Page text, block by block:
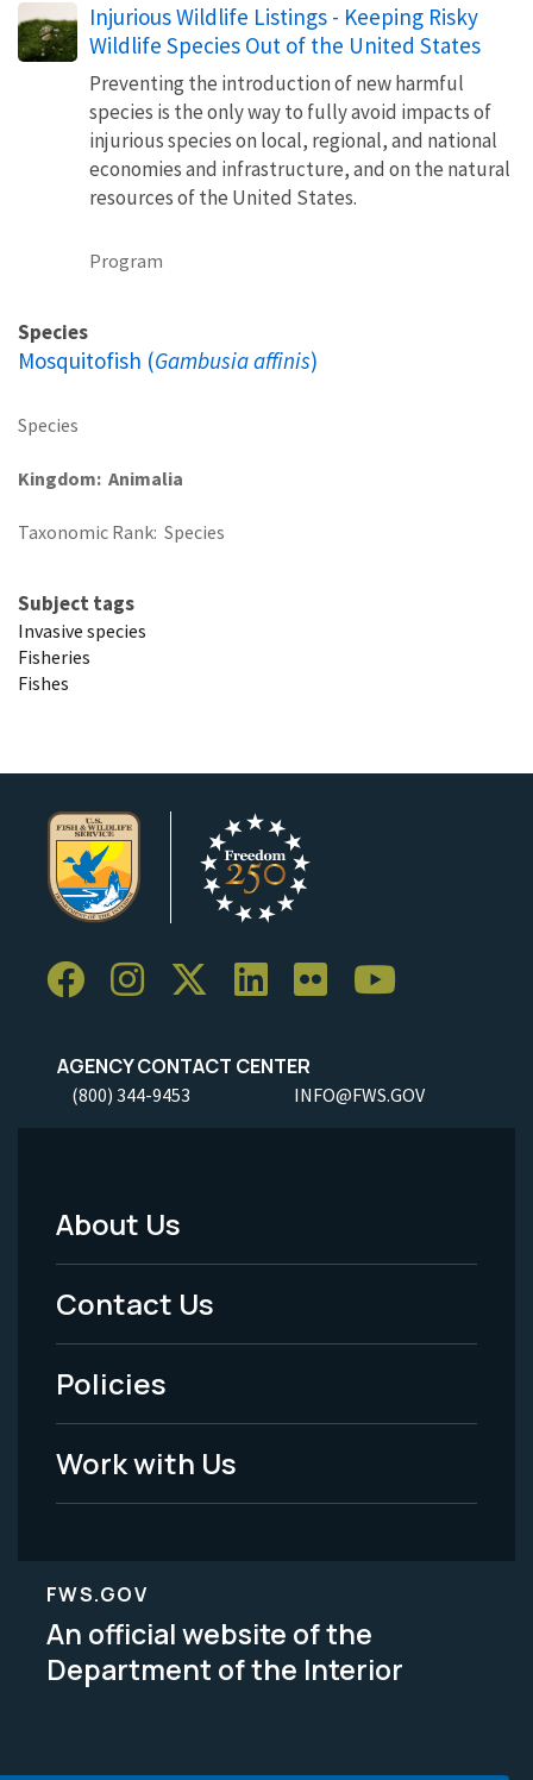
Injurious Wildlife Listings - Keeping Risky
Wildlife Species Out of the United States
Preventing the introduction of new harmful
species is the only way to fully avoid impacts of
injurious species on local, regional, and national
economies and infrastructure, and on the natural
resources of the United States.
Program
Species
Mosquitofish (Gambusia affinis)
Species
Kingdom Animalia
Taxonomic Rank Species
Subject tags
Invasive species
Fisheries
Fishes
AGENCY CONTACT CENTER
(800) 344-9453 INFO@FWS.GOV
Footer
Menu
-
Legal
About Us
Contact Us
Policies
Work with Us
FWS.GOV
An official website of the
Department of the Interior